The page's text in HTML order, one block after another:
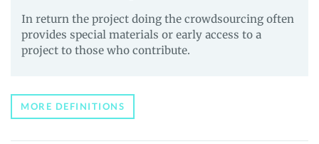
In return the project doing the crowdsourcing often
provides special materials or early access to a
project to those who contribute.
MORE DEFINITIONS